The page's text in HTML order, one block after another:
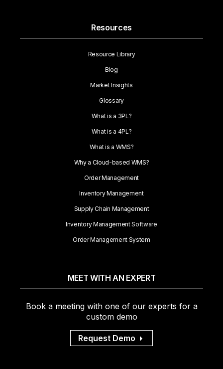
Resources
Resource Library
Blog
Market Insights
Glossary
What is a 3PL?
What is a 4PL?
What is a WMS?
Why a Cloud-based WMS?
Order Management
Inventory Management
Supply Chain Management
Inventory Management Software
Order Management System
MEET WITH AN EXPERT
Book a meeting with one of our experts for a
custom demo
Request Demo